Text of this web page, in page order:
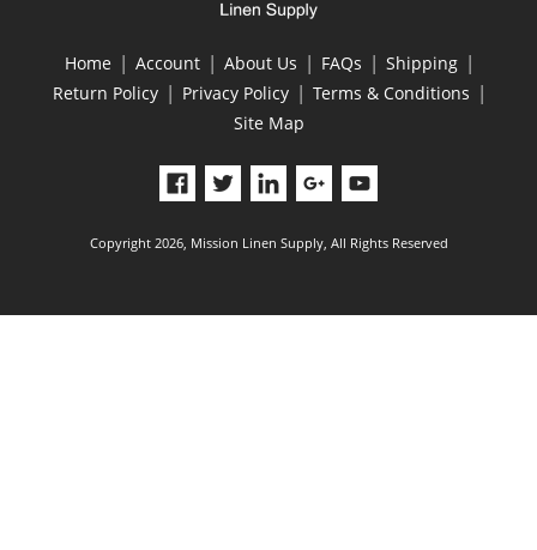
Home | Account | About Us | FAQs | Shipping |
Return Policy | Privacy Policy | Terms & Conditions |
Site Map
Copyright 2026, Mission Linen Supply, All Rights Reserved